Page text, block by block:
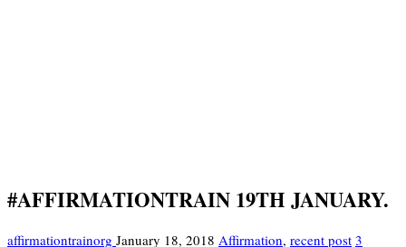
#AFFIRMATIONTRAIN 19TH JANUARY.
affirmationtrainorg January 18, 2018 Affirmation, recent post 3